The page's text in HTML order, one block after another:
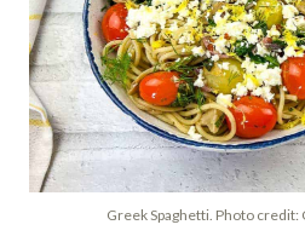
Greek Spaghetti. Photo credit: